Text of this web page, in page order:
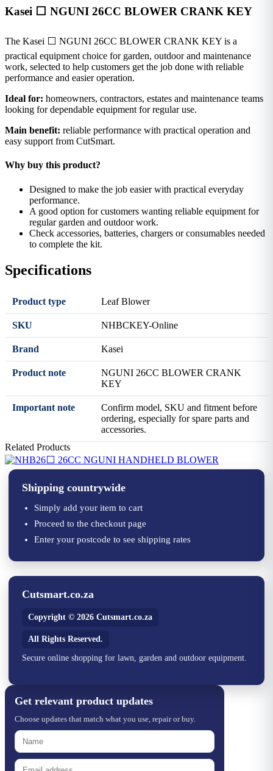
Kasei ⬜ NGUNI 26CC BLOWER CRANK KEY
The Kasei ⬜ NGUNI 26CC BLOWER CRANK KEY is a
practical equipment choice for garden, outdoor and maintenance
work, selected to help customers get the job done with reliable
performance and easier operation.
Ideal for: homeowners, contractors, estates and maintenance teams
looking for dependable equipment for regular use.
Main benefit: reliable performance with practical operation and
easy support from CutSmart.
Why buy this product?
Designed to make the job easier with practical everyday
performance.
A good option for customers wanting reliable equipment for
regular garden and outdoor work.
Check accessories, batteries, chargers or consumables needed
to complete the kit.
Specifications
Product type Leaf Blower
SKU NHBCKEY-Online
Brand Kasei
Product note
NGUNI 26CC BLOWER CRANK
KEY
Important note
Confirm model, SKU and fitment before
ordering, especially for spare parts and
accessories.
Related Products
⬜ 26CC NGUNI HANDHELD BLOWER
Shipping countrywide
Simply add your item to cart
Proceed to the checkout page
Enter your postcode to see shipping rates
Cutsmart.co.za
Copyright © 2026 Cutsmart.co.za
All Rights Reserved.
Secure online shopping for lawn, garden and outdoor equipment.
Get relevant product updates
Choose updates that match what you use, repair or buy.